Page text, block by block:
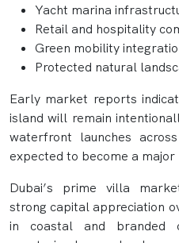
Yacht marina
Retail and hospitality
Green mobility
Protected natural
Early market reports
island will remain
waterfront launches
expected to become a
Dubai’s prime villa
strong capital appreciation
in coastal and branded